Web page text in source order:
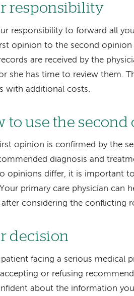
responsibility
responsibility to forward all
opinion to the second opinion
are received by the
she has time to review them.
with additional costs.
to use the
opinion is confirmed by the
diagnosis and
opinions differ, it is important
primary care physician can
considering the conflicting
decision
patient facing a serious medical
or refusing
about the information